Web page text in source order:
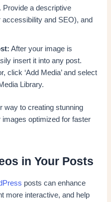
Provide a descriptive
accessibility and SEO), and
After your image is
insert it into any post.
click ‘Add Media’ and select
Library.
way to creating stunning
images optimized for faster
in Your Posts
posts can enhance
more interactive, and help